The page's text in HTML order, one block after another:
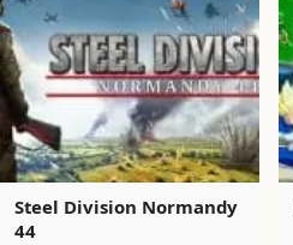
Steel Division Normandy
44